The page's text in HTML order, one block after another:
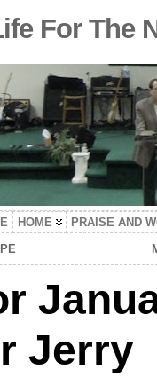
For The
HOME
PRAISE AND
Jerry